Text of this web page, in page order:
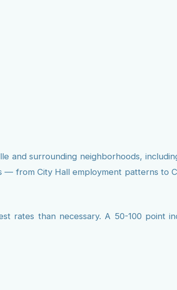
and surrounding neighborhoods,
— from City Hall employment patterns to
rates than necessary. A 50-100 point